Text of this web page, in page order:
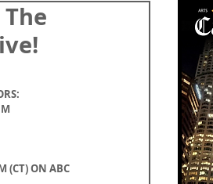
(CT) ON ABC